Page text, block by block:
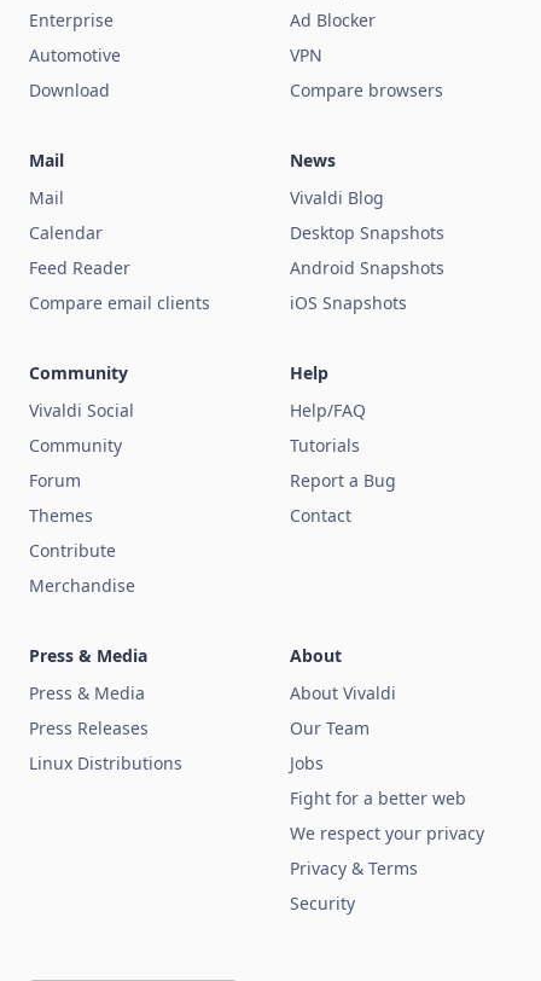
Enterprise
Automotive
Download
Ad Blocker
VPN
Compare browsers
Mail
Mail
Calendar
Feed Reader
Compare email clients
News
Vivaldi Blog
Desktop Snapshots
Android Snapshots
iOS Snapshots
Community
Vivaldi Social
Community
Forum
Themes
Contribute
Merchandise
Help
Help/FAQ
Tutorials
Report a Bug
Contact
Press & Media
Press & Media
Press Releases
Linux Distributions
About
About Vivaldi
Our Team
Jobs
Fight for a better web
We respect your privacy
Privacy & Terms
Security